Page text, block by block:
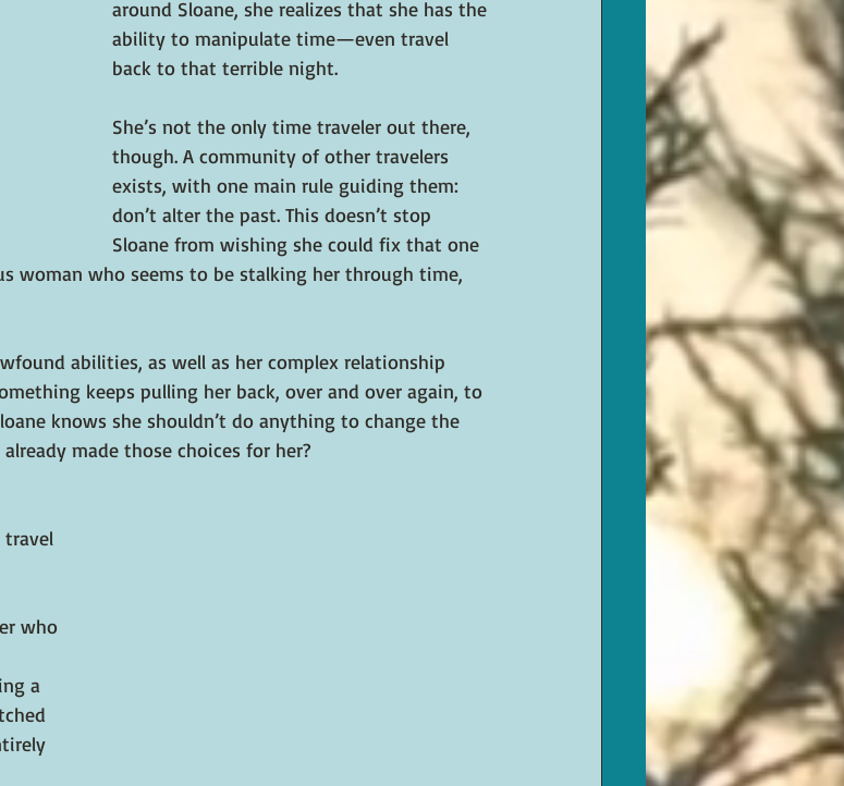
around Sloane, she realizes that she has the
ability to manipulate time—even travel
back to that terrible night.
She’s not the only time traveler out there,
though. A community of other travelers
exists, with one main rule guiding them:
don’t alter the past. This doesn’t stop
Sloane from wishing she could fix that one
woman who seems to be stalking her through time,
abilities, as well as her complex relationship
keeps pulling her back, over and over again, to
knows she shouldn’t do anything to change the
made those choices for her?
travel
who
a